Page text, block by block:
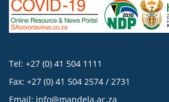
Tel: +27 (0) 41 504 1111
Fax: +27 (0) 41 504 2574 / 2731
Email: info@mandela.ac.za